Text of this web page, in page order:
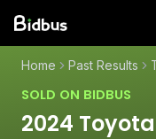
Home Past Results
SOLD ON BIDBUS
2024